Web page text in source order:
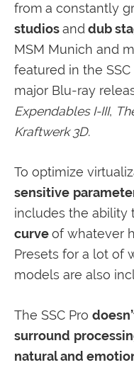
from a constantly
studiosand dub
MSM Munich and
featured in the
major Blu-ray
Expendables I-III,
Kraftwerk 3D.
To optimize
sensitive
includes the ability
curveof whatever
Presets for a lot of
models are also
The SSC Pro
surround
natural and